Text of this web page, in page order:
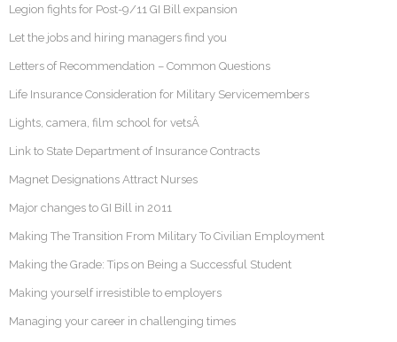
Legion fights for Post-9/11 GI Bill expansion
Let the jobs and hiring managers find you
Letters of Recommendation – Common Questions
Life Insurance Consideration for Military Servicemembers
Lights, camera, film school for vetsÂ
Link to State Department of Insurance Contracts
Magnet Designations Attract Nurses
Major changes to GI Bill in 2011
Making The Transition From Military To Civilian Employment
Making the Grade: Tips on Being a Successful Student
Making yourself irresistible to employers
Managing your career in challenging times